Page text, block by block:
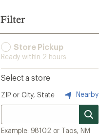
Filter
Store Pickup
Ready within 2 hours
Select a store
ZIP or City, State Nearby
Example: 98102 or Taos, NM